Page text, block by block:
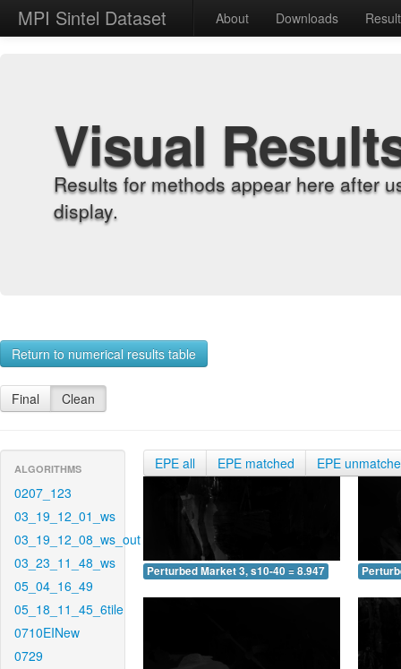
MPI Sintel Dataset About Downloads
Visual
Results for methods appear here after
display.
Return to numerical results table
Final Clean
ALGORITHMS
0207_123
03_19_12_01_ws
03_19_12_08_ws_out
03_23_11_48_ws
05_04_16_49
05_18_11_45_6tile
0710EINew
0729
EPE all EPE matched EPE
Perturbed Market 3, s10-40 = 8.947